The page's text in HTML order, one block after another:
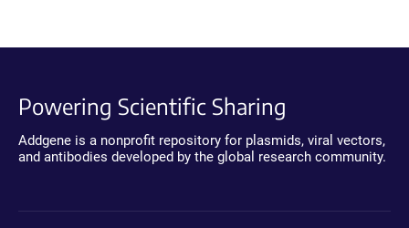
Powering Scientific Sharing
Addgene is a nonprofit repository for plasmids, viral vectors,
and antibodies developed by the global research community.